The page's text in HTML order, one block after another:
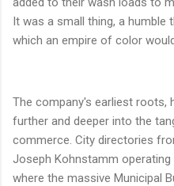
It was a small thing, a humble
which an empire of color
The company's earliest roots,
further and deeper into the
commerce. City directories
Joseph Kohnstamm
where the massive Municipal